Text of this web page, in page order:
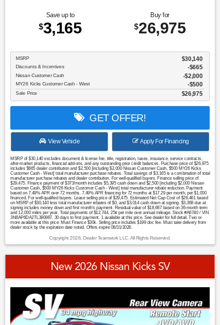
Save up to
$3,165
Buy for
$26,975
MSRP $30,140
Discounts & Incentives -$665
Nissan Customer Cash $2,000
MY26 Kicks Customer Cash - West $500
Sale Price $26,975
GET OFFER!
View Vehicle Apply For Financing
MSRP of $30,140 excludes document & license fee, title, registration, taxes, insurance, service contracts,
after-market products, financial add-ons, and any outstanding prior credit balances. Purchase price of $26,975
includes $665 dealer contribution and $2,500 [including $2,000 Nissan Customer Cash, $500 MY26 Kicks
Customer Cash - West] total manufacturer purchase rebates. Total savings of $3,165 is a combination of total
manufacturer purchase rebates and dealer contribution. For well-qualified buyers. Finance selling price of
$29,475. Finance payment of $373/month includes $5,395 cash down and $2,500 [including $2,000 Nissan
Customer Cash, $500 MY26 Kicks Customer Cash - West] total manufacturer rebate reduction. Payment
based on 7.49% APR over 72 months. 7.49% APR financing for 72 months at $17.29 per month, per $1,000
financed. For well-qualified buyers. Lease selling price of $29,475. Estimated Net Cap Cost of $26,461 based
on MSRP of $30,140 less total manufacturer rebates of $0, and $3,014 cash down at signing. $3,368 due at
signing includes money down and first month's payment. Residual value of $18,687 based on 36-month term
and 12,000 miles per year. Total payments of $12,744. 25¢ per mile over annual mileage. Stock #A6740 / VIN
3N8AP6DA2TL390987. 30 days to first payment. 1 available at this price. See dealer for full detail. Two or
more available at this price. Must Finance $30k. Selling price includes $199 doc fee. Must take delivery from
dealer stock by the expiration date noted. Offers expire 08/31/2026.
Copyright 2026, Dealer Teamwork LLC. All Rights Reserved.
New 2026 Nissan Kicks SV